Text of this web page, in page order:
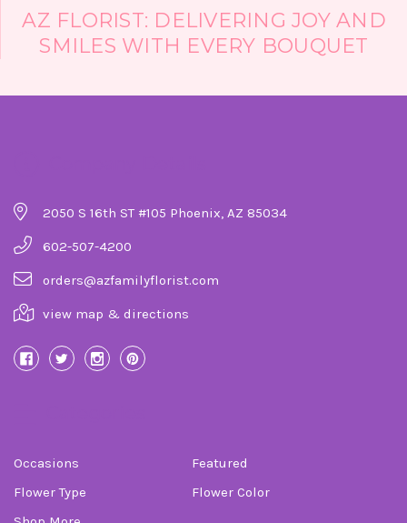
-Heidi D'Angelo
AZ FLORIST: DELIVERING JOY AND
SMILES WITH EVERY BOUQUET
2050 S 16th ST #105 Phoenix, AZ 85034
602-507-4200
orders@azfamilyflorist.com
view map & directions
Occasions
Featured
Flower Type
Flower Color